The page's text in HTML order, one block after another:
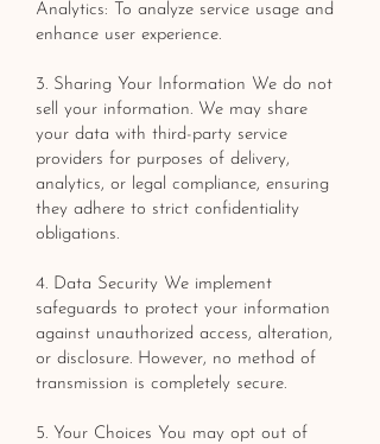
Analytics: To analyze service usage and
enhance user experience.
3. Sharing Your Information We do not
sell your information. We may share
your data with third-party service
providers for purposes of delivery,
analytics, or legal compliance, ensuring
they adhere to strict confidentiality
obligations.
4. Data Security We implement
safeguards to protect your information
against unauthorized access, alteration,
or disclosure. However, no method of
transmission is completely secure.
5. Your Choices You may opt out of